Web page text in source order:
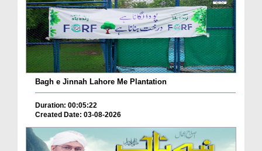
Bagh e Jinnah Lahore Me Plantation
Duration: 00:05:22
Created Date: 03-08-2026